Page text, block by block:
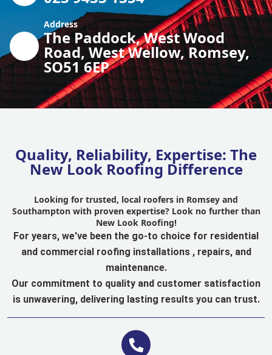
Address
The Paddock, West Wood
Road, West Wellow, Romsey,
SO51 6EP
Quality, Reliability, Expertise: The
New Look Roofing Difference
Looking for trusted, local roofers in Romsey and
Southampton with proven expertise? Look no further than
New Look Roofing!
For years, we've been the go-to choice for residential
and commercial roofing installations , repairs, and
maintenance.
Our commitment to quality and customer satisfaction
is unwavering, delivering lasting results you can trust.